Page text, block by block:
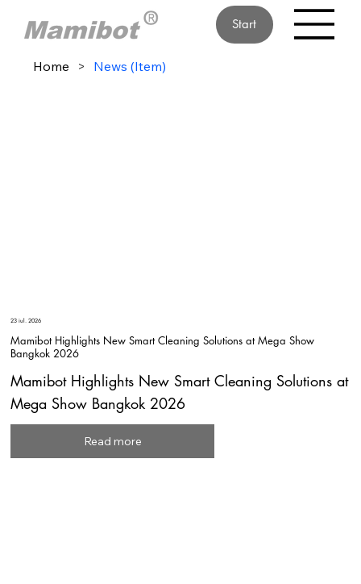
Start
Home > News (Item)
23 iul. 2026
Mamibot Highlights New Smart Cleaning Solutions at Mega Show
Bangkok 2026
Mamibot Highlights New Smart Cleaning Solutions at
Mega Show Bangkok 2026
Read more